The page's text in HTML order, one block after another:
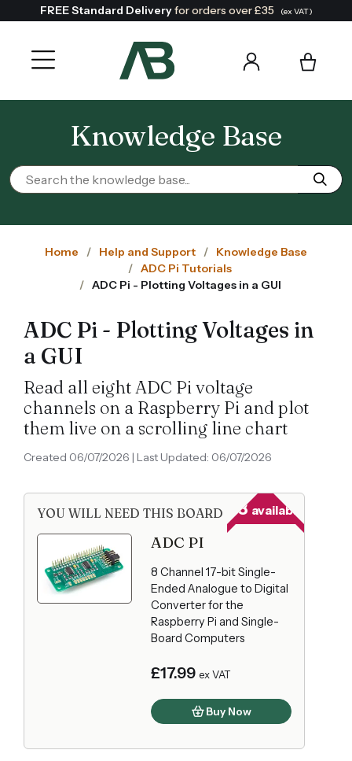
FREE Standard Deliveryfor orders over £35 (ex VAT)
Knowledge Base
Home Help and Support
Knowledge Base
ADC Pi Tutorials
ADC Pi - Plotting Voltages in a GUI
ADC Pi - Plotting Voltages in
a GUI
Read all eight ADC Pi voltage
channels on a Raspberry Pi and plot
them live on a scrolling line chart
Created 06/07/2026 | Last Updated: 06/07/2026
YOU WILL NEED THIS BOARD 23available
ADC PI
8 Channel 17-bit Single-
Ended Analogue to Digital
Converter for the
Raspberry Pi and Single-
Board Computers
£17.99 ex VAT
Buy Now